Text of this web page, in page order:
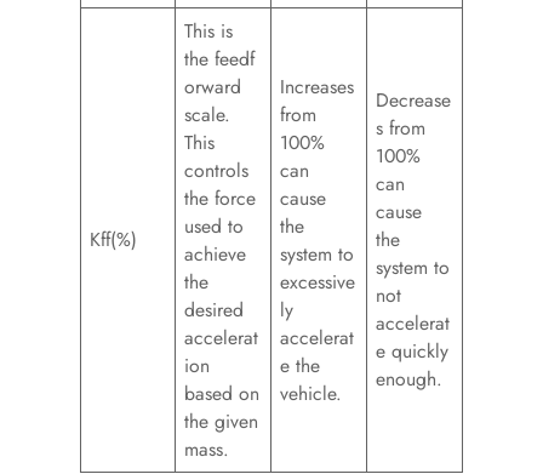
Kff(%)
This is
the feedf
orward
scale.
This
controls
the force
used to
achieve
the
desired
accelerat
ion
based on
the given
mass.
Increases
from
100%
can
cause
the
system to
excessive
ly
accelerat
e the
vehicle.
Decrease
s from
100%
can
cause
the
system to
not
accelerat
e quickly
enough.